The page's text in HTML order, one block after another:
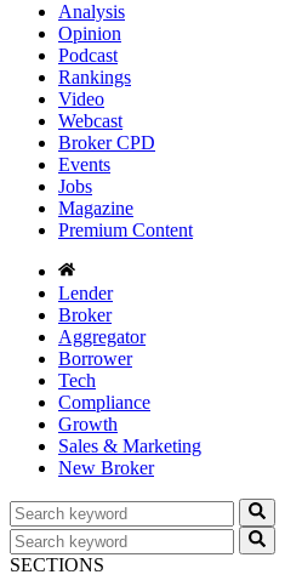
Analysis
Opinion
Podcast
Rankings
Video
Webcast
Broker CPD
Events
Jobs
Magazine
Premium Content
Lender
Broker
Aggregator
Borrower
Tech
Compliance
Growth
Sales & Marketing
New Broker
SECTIONS